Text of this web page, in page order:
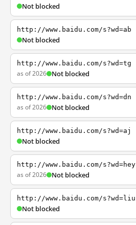
Not blocked
http://www.baidu.com/s?wd=ab
Not blocked
http://www.baidu.com/s?wd=tg
as of 2026 Not blocked
http://www.baidu.com/s?wd=dn
as of 2026 Not blocked
http://www.baidu.com/s?wd=aj
Not blocked
http://www.baidu.com/s?wd=hey
as of 2026 Not blocked
http://www.baidu.com/s?wd=liu
Not blocked